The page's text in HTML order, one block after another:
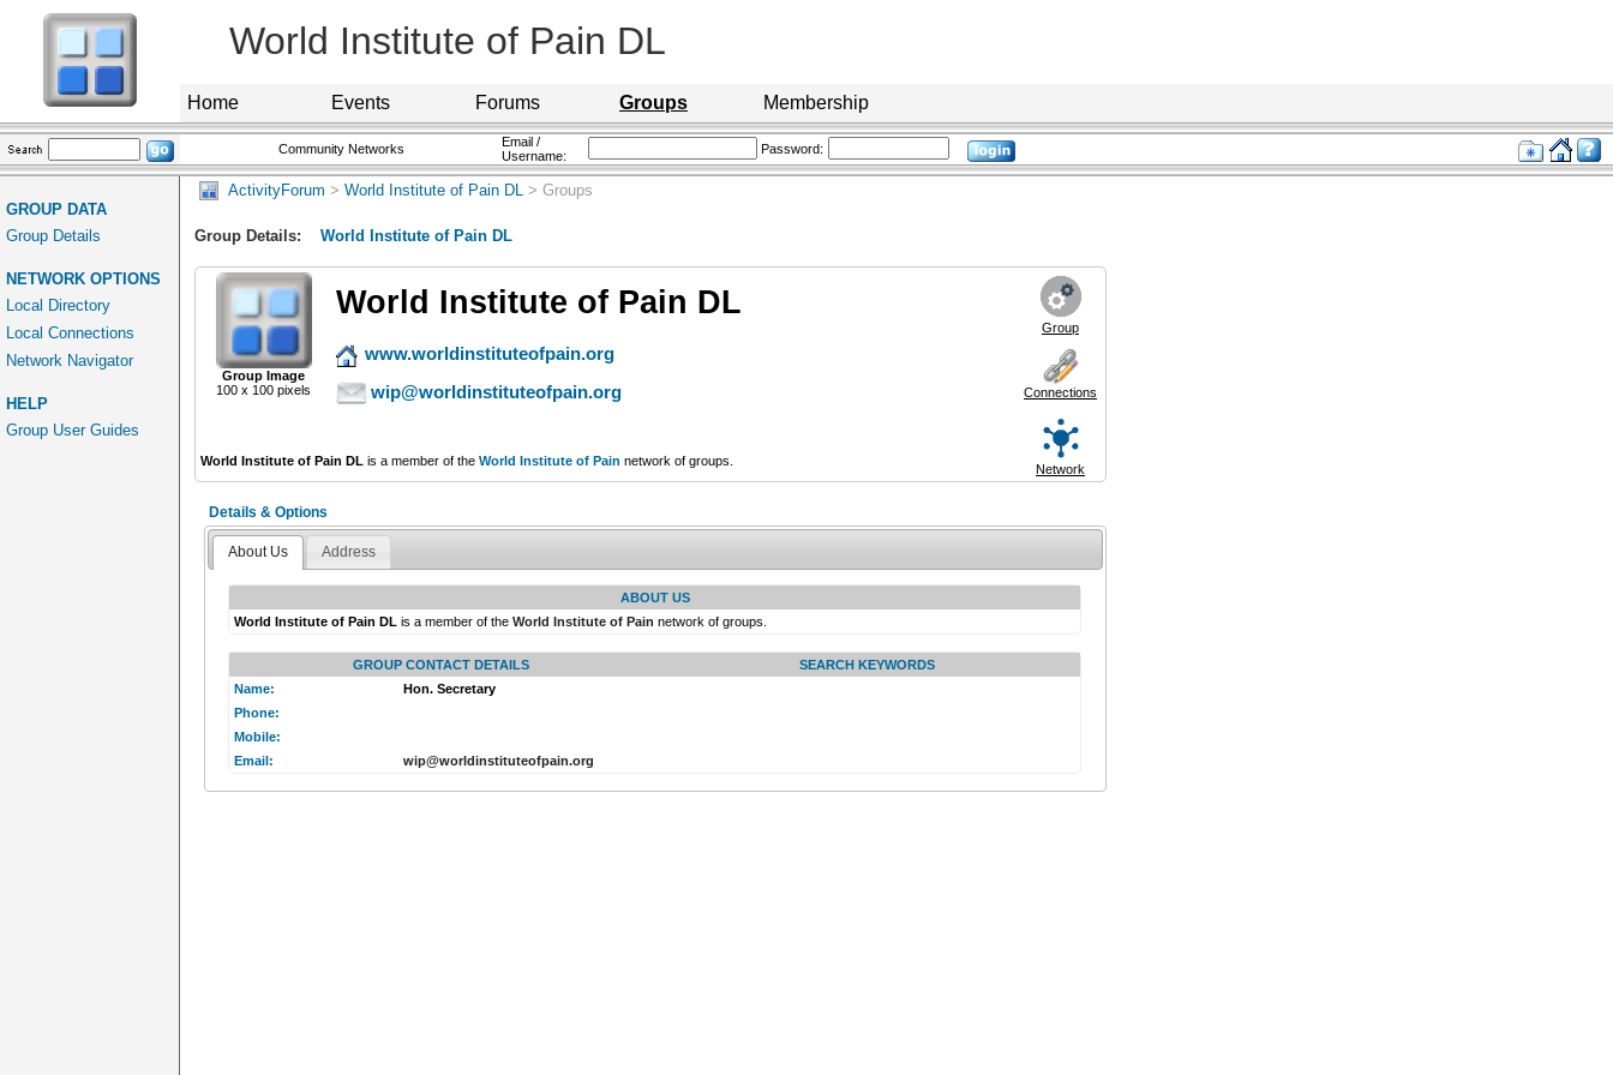
World Institute of Pain DL
Home Events Forums Groups Membership
Community Networks
Email /
Username:
Password:
GROUP DATA
Group Details
NETWORK OPTIONS
Local Directory
Local Connections
Network Navigator
HELP
Group User Guides
ActivityForum > World Institute of Pain DL > Groups
Group Details: World Institute of Pain DL
Group Image
100 x 100 pixels
World Institute of Pain DL
Group
Connections
Network
www.worldinstituteofpain.org
wip@worldinstituteofpain.org
World Institute of Pain DL is a member of the World Institute of Pain network of groups.
Details & Options
About Us Address
ABOUT US
World Institute of Pain DL is a member of theWorld Institute of Pain network of groups.
GROUP CONTACT DETAILS
SEARCH KEYWORDS
Name:
Hon. Secretary
Phone:
Mobile:
Email:
wip@worldinstituteofpain.org